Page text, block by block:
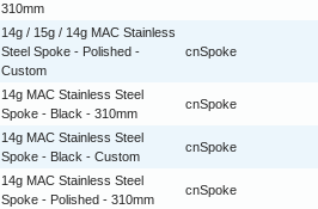
310mm
14g / 15g / 14g MAC Stainless
Steel Spoke - Polished -
Custom
cnSpoke
14g MAC Stainless Steel
Spoke - Black - 310mm
cnSpoke
14g MAC Stainless Steel
Spoke - Black - Custom
cnSpoke
14g MAC Stainless Steel
Spoke - Polished - 310mm
cnSpoke